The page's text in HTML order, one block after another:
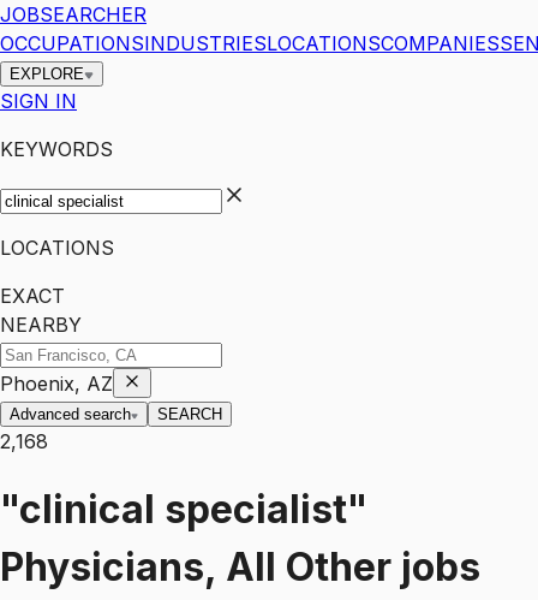
JOBSEARCHER
OCCUPATIONSINDUSTRIESLOCATIONSCOMPANIES
EXPLORE
SIGN IN
KEYWORDS
LOCATIONS
EXACT
NEARBY
Phoenix, AZ
Advanced search SEARCH
2,168
"clinical specialist"
Physicians, All Other jobs